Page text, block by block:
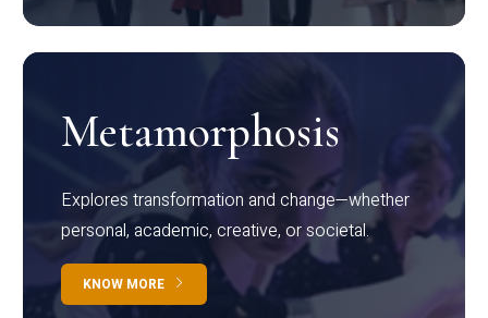
Metamorphosis
Explores transformation and change—whether
personal, academic, creative, or societal.
KNOW MORE